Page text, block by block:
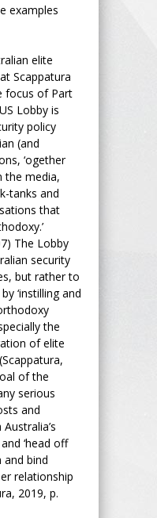
examples
elite
Scappatura
focus of Part
Lobby is
policy
(and
‘ogether
the media,
tanks and
that
The Lobby
security
but rather to
‘instilling and
the
of elite
of the
serious
and
‘head off
bind
relationship
2019, p.